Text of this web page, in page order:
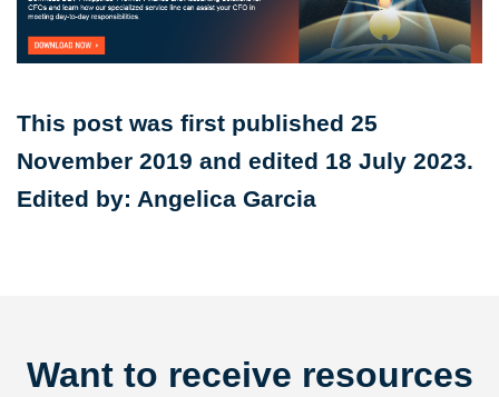
This post was first published 25
November 2019 and edited 18 July 2023.
Edited by: Angelica Garcia
Want to receive resources